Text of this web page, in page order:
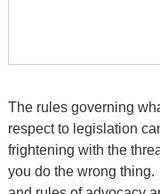
The rules governing
respect to legislation
frightening with the
you do the wrong